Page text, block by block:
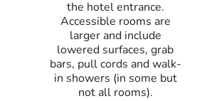
the hotel entrance.
Accessible rooms are
larger and include
lowered surfaces, grab
bars, pull cords and walk-
in showers (in some but
not all rooms).